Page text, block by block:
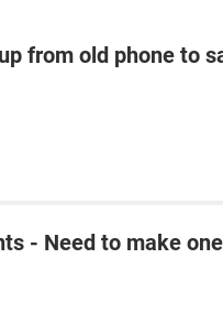
from old phone to
- Need to make